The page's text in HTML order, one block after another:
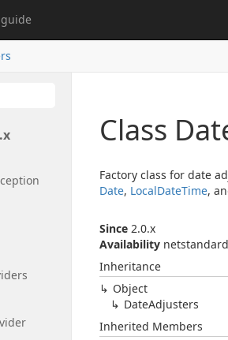
x
Class
Factory class for date
Date, LocalDateTime,
Since 2.0.x
Availability
Inheritance
Object
DateAdjusters
Inherited Members